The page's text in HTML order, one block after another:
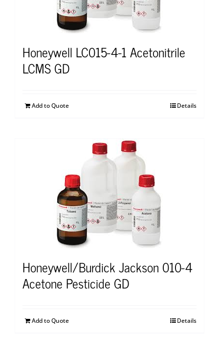
Honeywell LC015-4-1 Acetonitrile
LCMS GD
Add to Quote Details
Honeywell/Burdick Jackson 010-4
Acetone Pesticide GD
Add to Quote Details